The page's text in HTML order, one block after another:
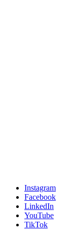
Instagram
Facebook
LinkedIn
YouTube
TikTok